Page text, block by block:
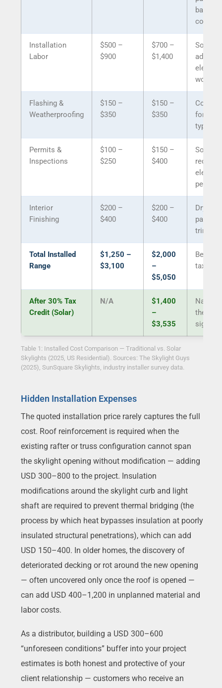
battery,
Installation
Labor
$500 –
$900
$700 –
$1,400
Solar
work
Flashing &
Weatherproofing
$150 –
$350
$150 –
$350
for both
types
Permits &
Inspections
$100 –
$250
$150 –
$400
Solar
require
permit
Interior
Finishing
$200 –
$400
$200 –
$400
Drywall,
trim
Total Installed
Range
$1,250 –
$3,100
$2,000
–
$5,050
Before
tax
After 30% Tax
Credit (Solar)
N/A
$1,400
–
$3,535
the gap
Table 1: Installed Cost Comparison — Traditional vs. Solar
Skylights (2025, US Residential). Sources: The Skylight Guys
(2025), SunSquare Skylights, industry installer survey data.
Hidden Installation Expenses
The quoted installation price rarely captures the full
cost. Roof reinforcement is required when the
existing rafter or truss configuration cannot span
the skylight opening without modification — adding
USD 300–800 to the project. Insulation
modifications around the skylight curb and light
shaft are required to prevent thermal bridging (the
process by which heat bypasses insulation at poorly
insulated structural penetrations), which can add
USD 150–400. In older homes, the discovery of
deteriorated decking or rot around the new opening
— often uncovered only once the roof is opened —
can add USD 400–1,200 in unplanned material and
labor costs.
As a distributor, building a USD 300–600
“unforeseen conditions” buffer into your project
estimates is both honest and protective of your
client relationship — customers who receive an